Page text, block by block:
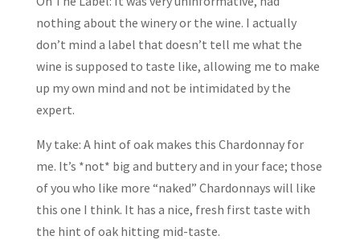
nothing about the winery or the wine. I actually
don’t mind a label that doesn’t tell me what the
wine is supposed to taste like, allowing me to make
up my own mind and not be intimidated by the
expert.
My take: A hint of oak makes this Chardonnay for
me. It’s *not* big and buttery and in your face; those
of you who like more “naked” Chardonnays will like
this one I think. It has a nice, fresh first taste with
the hint of oak hitting mid-taste.